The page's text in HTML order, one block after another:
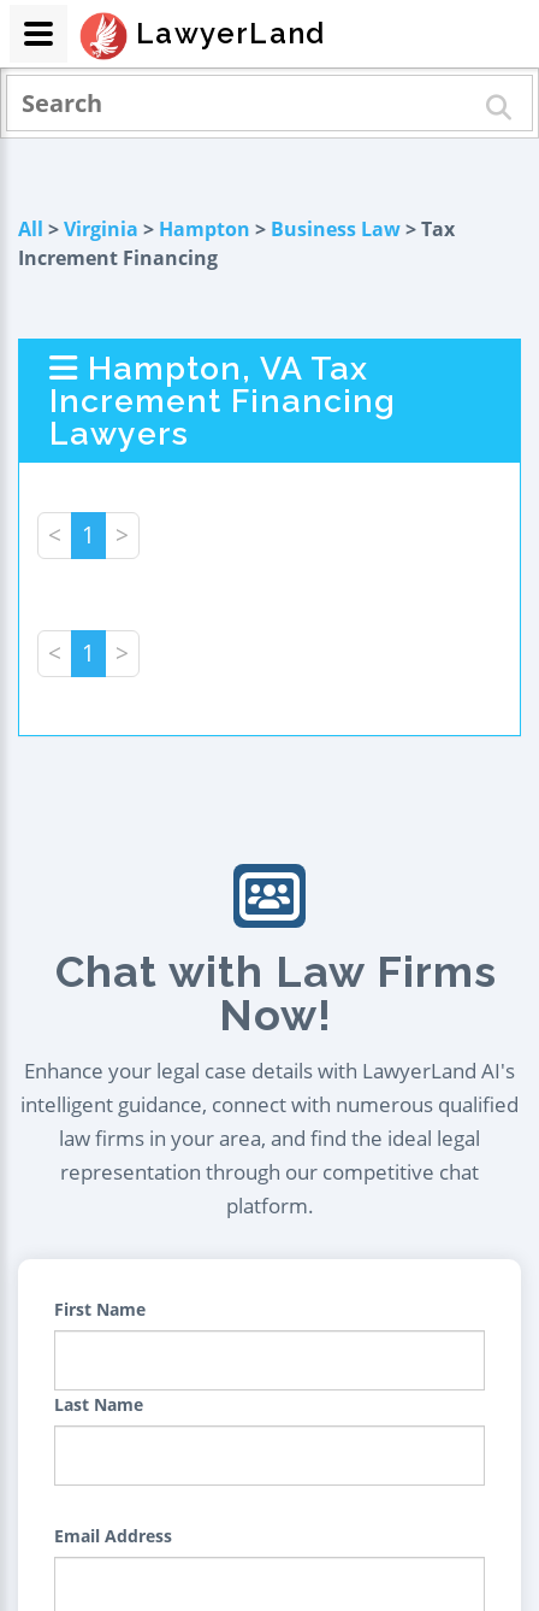
All >Virginia > Hampton > Business Law> Tax
Increment Financing
Hampton, VA Tax
Increment Financing
Lawyers
< 1 >
< 1 >
Chat with Law Firms
Now!
Enhance your legal case details with LawyerLand AI's
intelligent guidance, connect with numerous qualified
law firms in your area, and find the ideal legal
representation through our competitive chat
platform.
First Name
Last Name
Email Address
LawyerLand